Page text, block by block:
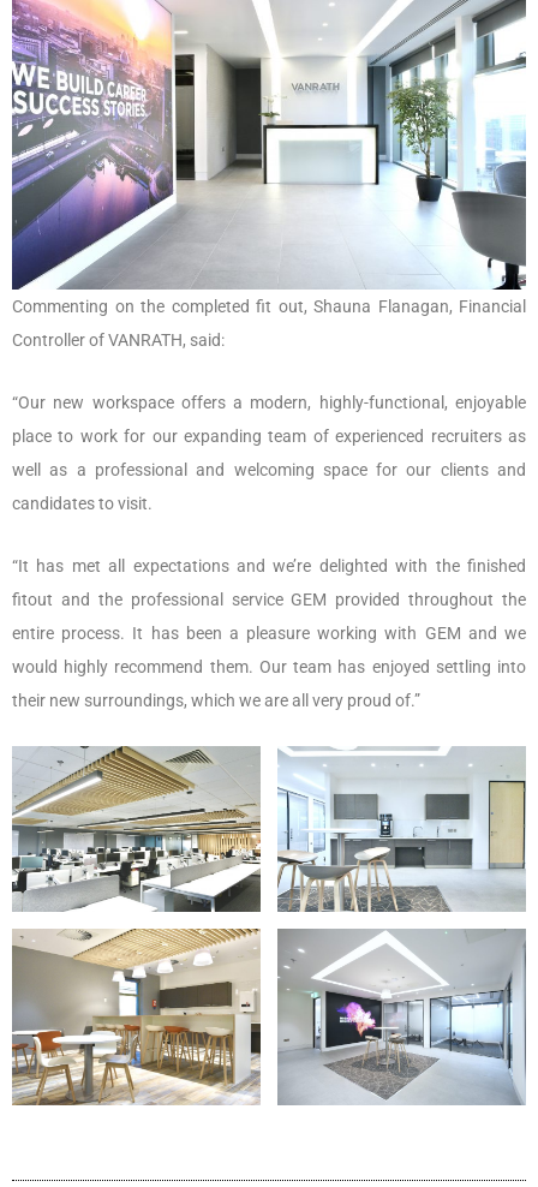
Commenting on the completed fit out, Shauna Flanagan, Financial
Controller of VANRATH, said:
“Our new workspace offers a modern, highly-functional, enjoyable
place to work for our expanding team of experienced recruiters as
well as a professional and welcoming space for our clients and
candidates to visit.
“It has met all expectations and we’re delighted with the finished
fitout and the professional service GEM provided throughout the
entire process. It has been a pleasure working with GEM and we
would highly recommend them. Our team has enjoyed settling into
their new surroundings, which we are all very proud of.”